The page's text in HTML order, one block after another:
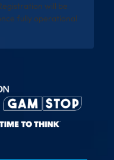
will be
fully operational